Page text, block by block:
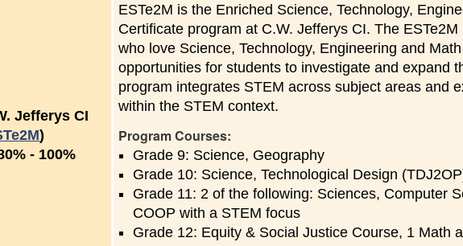
Jefferys CI
)
- to
100%
ESTe2M is the Enriched Science, Technology,
Certificate program at C.W. Jefferys CI. The
who love Science, Technology, Engineering and
opportunities for students to investigate and expand
program integrates STEM across subject areas and
within the STEM context.
Program Courses:
Grade 9: Science, Geography
Grade 10: Science, Technological Design
Grade 11: 2 of the following: Sciences, Computer
COOP with a STEM focus
Grade 12: Equity & Social Justice Course, 1 Math